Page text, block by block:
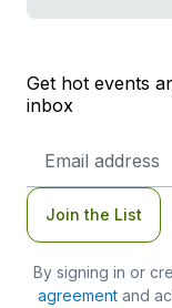
Get hot events
inbox
Address
Join the List
By signing in or
agreementand